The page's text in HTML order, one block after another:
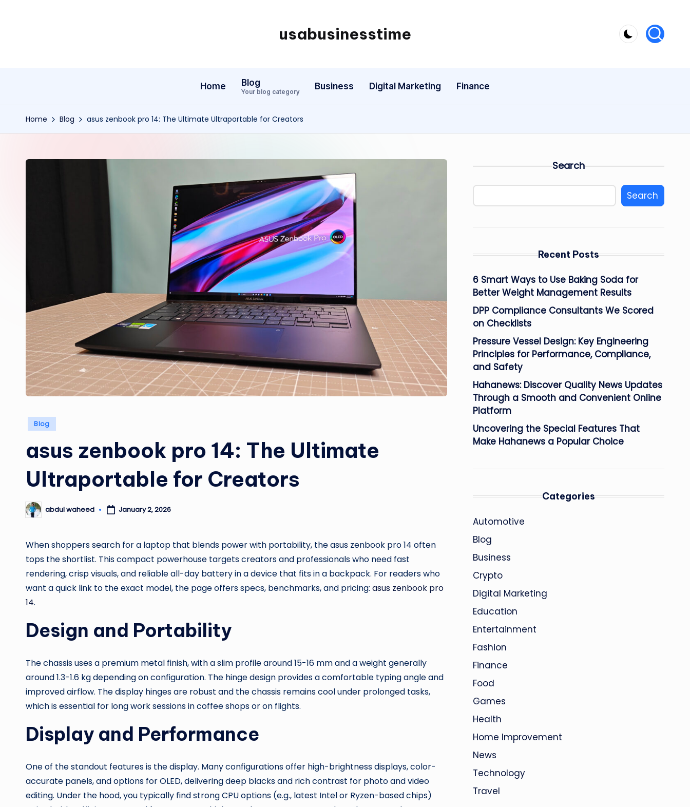
usabusinesstime
Home Blog
Your blog category
Business Digital Marketing Finance
Home Blog asus zenbook pro 14: The Ultimate Ultraportable for Creators
Posted
Blog
asus zenbook pro 14: The Ultimate
Ultraportable for Creators
Posted
by
abdul waheed January 2, 2026
When shoppers search for a laptop that blends power with portability, the asus zenbook pro 14 often
tops the shortlist. This compact powerhouse targets creators and professionals who need fast
rendering, crisp visuals, and reliable all-day battery in a device that fits in a backpack. For readers who
want a quick link to the exact model, the page offers specs, benchmarks, and pricing: asus zenbook pro
14.
Design and Portability
The chassis uses a premium metal finish, with a slim profile around 15-16 mm and a weight generally
around 1.3-1.6 kg depending on configuration. The hinge design provides a comfortable typing angle and
improved airflow. The display hinges are robust and the chassis remains cool under prolonged tasks,
which is essential for long work sessions in coffee shops or on flights.
Display and Performance
One of the standout features is the display. Many configurations offer high-brightness displays, color-
accurate panels, and options for OLED, delivering deep blacks and rich contrast for photo and video
editing. Under the hood, you typically find strong CPU options (e.g., latest Intel or Ryzen-based chips)
Search
Search
Recent Posts
6 Smart Ways to Use Baking Soda for
Better Weight Management Results
DPP Compliance Consultants We Scored
on Checklists
Pressure Vessel Design: Key Engineering
Principles for Performance, Compliance,
and Safety
Hahanews: Discover Quality News Updates
Through a Smooth and Convenient Online
Platform
Uncovering the Special Features That
Make Hahanews a Popular Choice
Categories
Automotive
Blog
Business
Crypto
Digital Marketing
Education
Entertainment
Fashion
Finance
Food
Games
Health
Home Improvement
News
Technology
Travel